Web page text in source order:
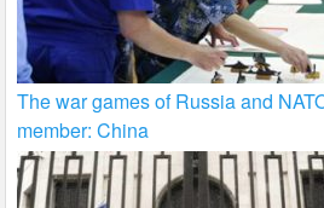
The war games of Russia and
member: China